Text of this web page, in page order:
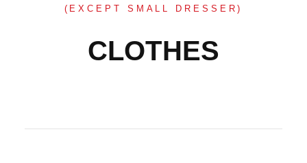
(EXCEPT SMALL DRESSER)
CLOTHES